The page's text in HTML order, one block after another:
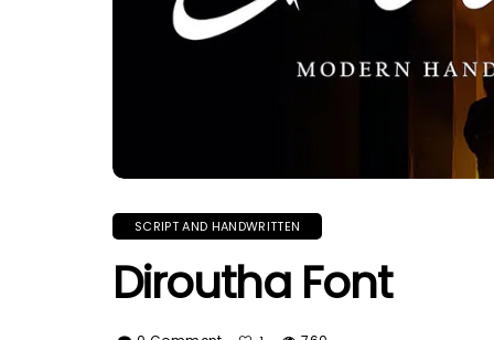
SCRIPT AND HANDWRITTEN
Diroutha Font